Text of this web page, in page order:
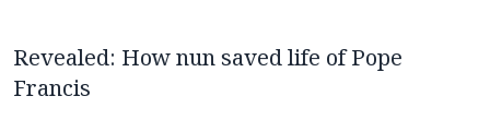
Revealed: How nun saved life of Pope
Francis